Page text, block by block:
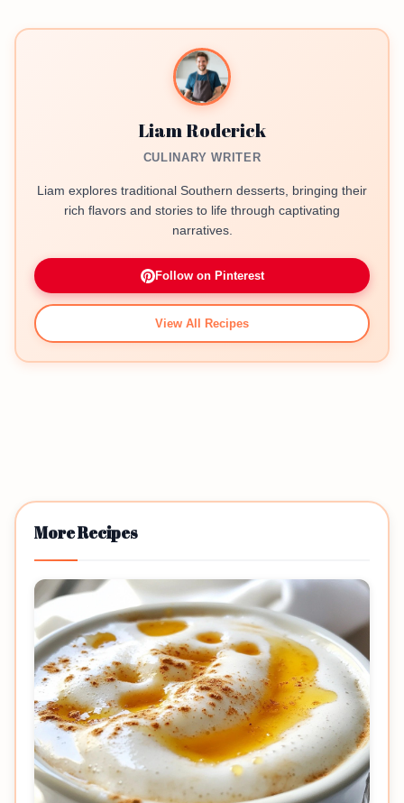
Liam Roderick
CULINARY WRITER
Liam explores traditional Southern desserts, bringing their
rich flavors and stories to life through captivating
narratives.
Follow on Pinterest
View All Recipes
More Recipes